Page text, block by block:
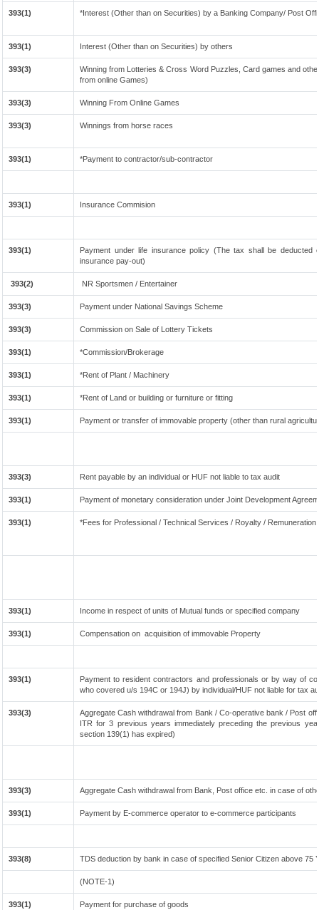
393(1) *Interest (Other than on Securities) by a Banking Company/ Post
393(1) Interest (Other than on Securities) by others
393(3)
Winning from Lotteries & Cross Word Puzzles, Card games and
from online Games)
393(3) Winning From Online Games
393(3) Winnings from horse races
393(1) *Payment to contractor/sub-contractor
393(1) Insurance Commision
393(1)
Payment under life insurance policy (The tax shall be deducted
insurance pay-out)
393(2) NR Sportsmen / Entertainer
393(3) Payment under National Savings Scheme
393(3) Commission on Sale of Lottery Tickets
393(1) *Commission/Brokerage
393(1) *Rent of Plant / Machinery
393(1) *Rent of Land or building or furniture or fitting
393(1) Payment or transfer of immovable property (other than rural
393(3) Rent payable by an individual or HUF not liable to tax audit
393(1) Payment of monetary consideration under Joint Development
393(1) *Fees for Professional / Technical Services / Royalty / Remuneration
393(1) Income in respect of units of Mutual funds or specified company
393(1) Compensation on acquisition of immovable Property
393(1)
Payment to resident contractors and professionals or by way of
who covered u/s 194C or 194J) by individual/HUF not liable for tax
393(3)
Aggregate Cash withdrawal from Bank / Co-operative bank / Post
ITR for 3 previous years immediately preceding the previous
section 139(1) has expired)
393(3) Aggregate Cash withdrawal from Bank, Post office etc. in case of
393(1) Payment by E-commerce operator to e-commerce participants
393(8) TDS deduction by bank in case of specified Senior Citizen above 75
(NOTE-1)
393(1) Payment for purchase of goods